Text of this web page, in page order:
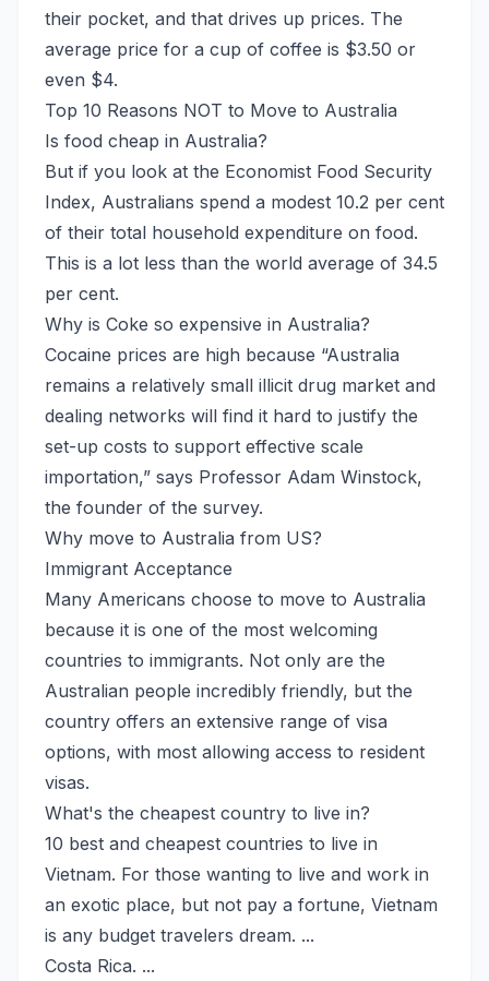
their pocket, and that drives up prices. The
average price for a cup of coffee is $3.50 or
even $4.
Top 10 Reasons NOT to Move to Australia
Is food cheap in Australia?
But if you look at the Economist Food Security
Index, Australians spend a modest 10.2 per cent
of their total household expenditure on food.
This is a lot less than the world average of 34.5
per cent.
Why is Coke so expensive in Australia?
Cocaine prices are high because “Australia
remains a relatively small illicit drug market and
dealing networks will find it hard to justify the
set-up costs to support effective scale
importation,” says Professor Adam Winstock,
the founder of the survey.
Why move to Australia from US?
Immigrant Acceptance
Many Americans choose to move to Australia
because it is one of the most welcoming
countries to immigrants. Not only are the
Australian people incredibly friendly, but the
country offers an extensive range of visa
options, with most allowing access to resident
visas.
What's the cheapest country to live in?
10 best and cheapest countries to live in
Vietnam. For those wanting to live and work in
an exotic place, but not pay a fortune, Vietnam
is any budget travelers dream. ...
Costa Rica. ...